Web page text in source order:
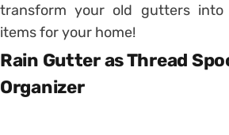
transform your old gutters into
items for your home!
Rain Gutter as Thread
Organizer